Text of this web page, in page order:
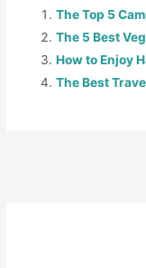
The Top 5
The 5 Best
How to Enjoy
The Best